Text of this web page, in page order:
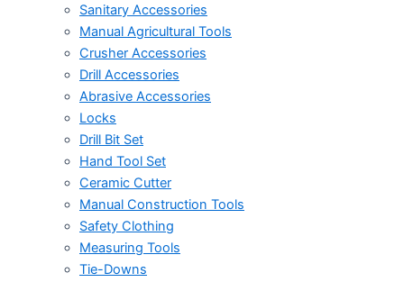
Sanitary Accessories
Manual Agricultural Tools
Crusher Accessories
Drill Accessories
Abrasive Accessories
Locks
Drill Bit Set
Hand Tool Set
Ceramic Cutter
Manual Construction Tools
Safety Clothing
Measuring Tools
Tie-Downs